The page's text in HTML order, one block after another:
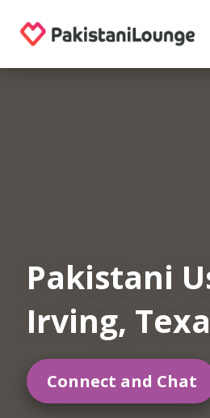
Pakistani
Irving,
Connect and Chat